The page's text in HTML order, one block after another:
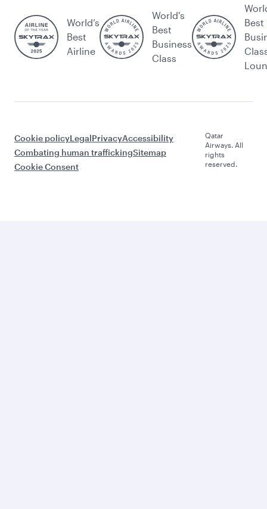
World’s
Best
Airline
World's
Best
Business
Class
Best
Cookie policyLegalPrivacyAccessibility
Combating human traffickingSitemap
Cookie Consent
Qatar
Airways. All
rights
reserved.